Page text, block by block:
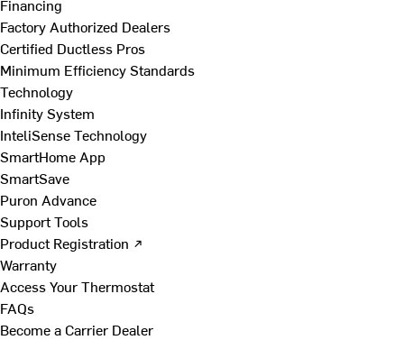
Financing
Factory Authorized Dealers
Certified Ductless Pros
Minimum Efficiency Standards
Technology
Infinity System
InteliSense Technology
SmartHome App
SmartSave
Puron Advance
Support Tools
Product Registration ↗
Warranty
Access Your Thermostat
FAQs
Become a Carrier Dealer